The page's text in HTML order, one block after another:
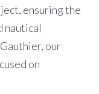
ensuring the
nautical
our
on